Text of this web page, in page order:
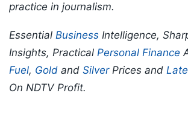
practice in journalism.
Essential Business Intelligence,
Insights, Practical Personal Finance
Fuel, Gold and SilverPrices and
On NDTV Profit.